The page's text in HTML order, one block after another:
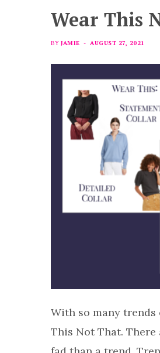
Wear This
BY JAMIE AUGUST 27, 2021
With so many
This Not That.